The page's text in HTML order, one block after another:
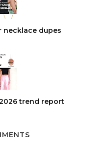
necklace dupes
trend report